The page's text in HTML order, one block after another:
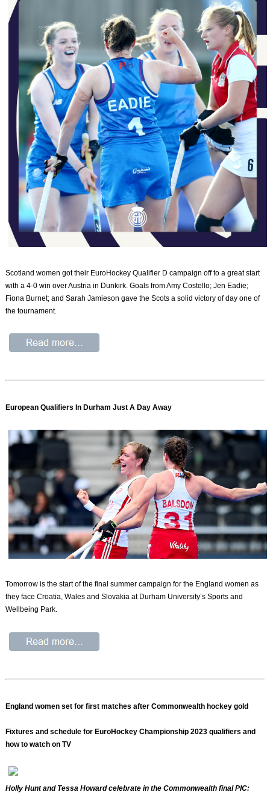
Scotland women got their EuroHockey Qualifier D campaign off to a great start
with a 4-0 win over Austria in Dunkirk. Goals from Amy Costello; Jen Eadie;
Fiona Burnet; and Sarah Jamieson gave the Scots a solid victory of day one of
the tournament.
European Qualifiers In Durham Just A Day Away
Tomorrow is the start of the final summer campaign for the England women as
they face Croatia, Wales and Slovakia at Durham University’s Sports and
Wellbeing Park.
England women set for first matches after Commonwealth hockey gold
Fixtures and schedule for EuroHockey Championship 2023 qualifiers and
how to watch on TV
Holly Hunt and Tessa Howard celebrate in the Commonwealth final PIC: